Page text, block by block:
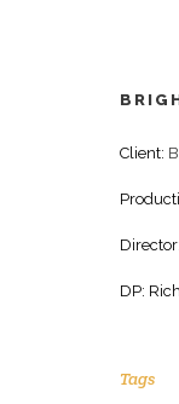
Client:
Director:
DP:
Tags